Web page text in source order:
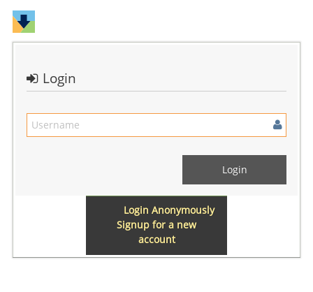
Login
Login Anonymously
Signup for a new
account